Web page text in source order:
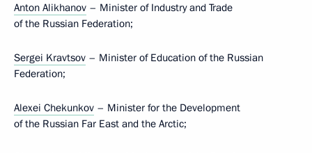
Anton Alikhanov – Minister of Industry and Trade
of the Russian Federation;
Sergei Kravtsov – Minister of Education of the Russian
Federation;
Alexei Chekunkov – Minister for the Development
of the Russian Far East and the Arctic;